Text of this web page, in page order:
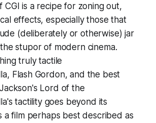
CGI is a recipe for zoning out,
effects, especially those that
(deliberately or otherwise) jar
stupor of modern cinema.
truly tactile
, Flash Gordon, and the best
Lord of the
's tactility goes beyond its
a film perhaps best described as